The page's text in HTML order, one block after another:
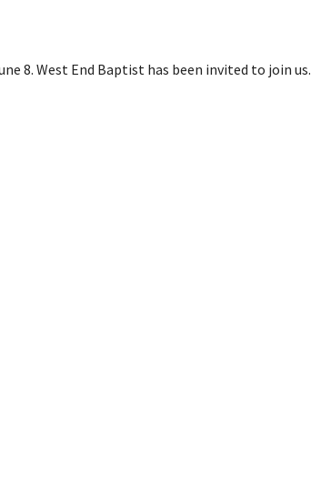
8. West End Baptist has been invited to join us.